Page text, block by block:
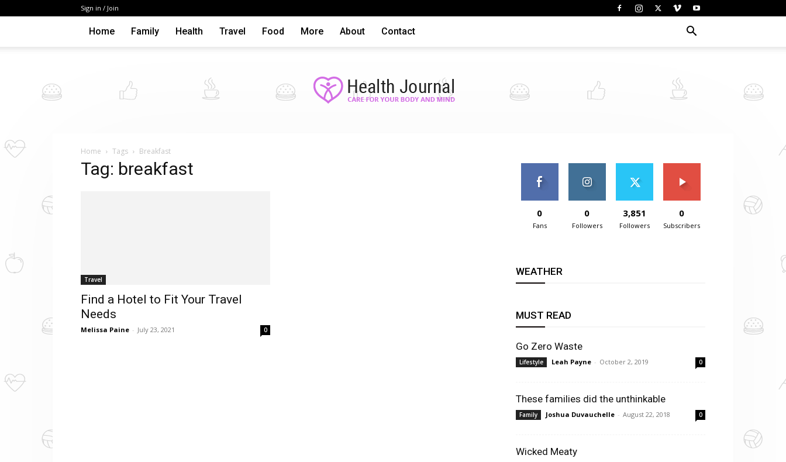
Sign in / Join
Home Family Health Travel Food More About Contact
Home Tags Breakfast
Tag: breakfast
Travel
Find a Hotel to Fit Your Travel
Needs
Melissa Paine - July 23, 2021 0
0
Fans
0
Followers
3,851
Followers
0
Subscribers
WEATHER
MUST READ
Go Zero Waste
Lifestyle Leah Payne - October 2, 2019 0
These families did the unthinkable
Family Joshua Duvauchelle - August 22, 2018 0
Wicked Meaty